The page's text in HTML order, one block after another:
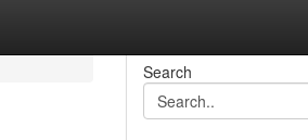
Search